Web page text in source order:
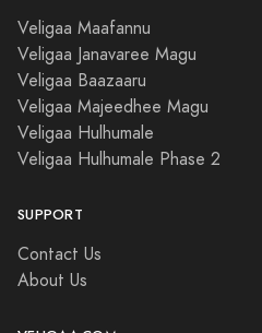
Veligaa Maafannu
Veligaa Janavaree Magu
Veligaa Baazaaru
Veligaa Majeedhee Magu
Veligaa Hulhumale
Veligaa Hulhumale Phase 2
SUPPORT
Contact Us
About Us